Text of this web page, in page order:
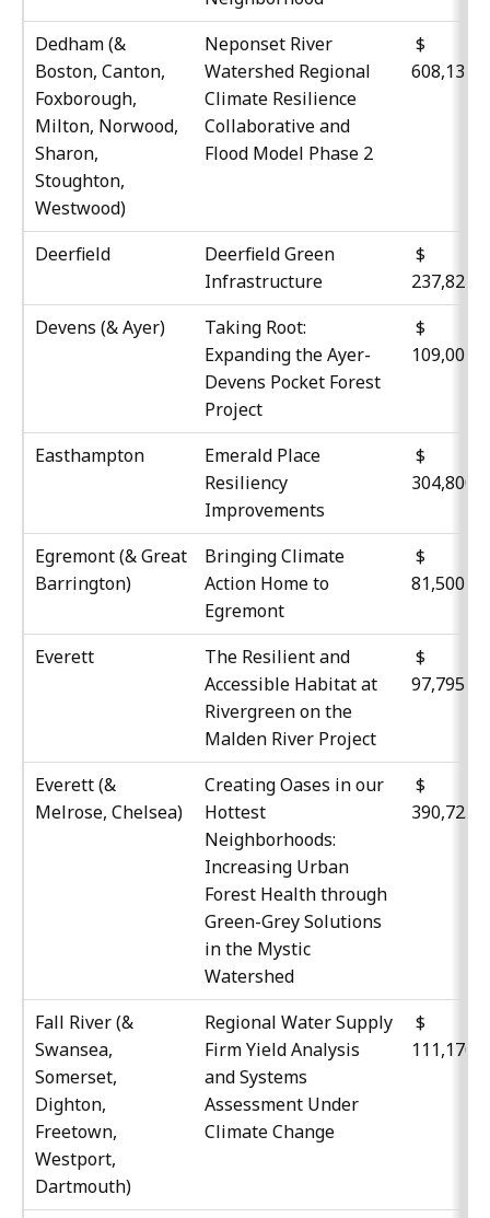
Dedham (&
Boston, Canton,
Foxborough,
Milton, Norwood,
Sharon,
Stoughton,
Westwood)
Neponset River
Watershed Regional
Climate Resilience
Collaborative and
Flood Model Phase 2
$
608,134
Deerfield
Deerfield Green
Infrastructure
$
237,823
Devens (& Ayer)
Taking Root:
Expanding the Ayer-
Devens Pocket Forest
Project
$
109,004
Easthampton
Emerald Place
Resiliency
Improvements
$
304,800
Egremont (& Great
Barrington)
Bringing Climate
Action Home to
Egremont
81,500
Everett
The Resilient and
Accessible Habitat at
Rivergreen on the
Malden River Project
97,795
Everett (&
Melrose, Chelsea)
Creating Oases in our
Hottest
Neighborhoods:
Increasing Urban
Forest Health through
Green-Grey Solutions
in the Mystic
Watershed
$
390,725
Fall River (&
Swansea,
Somerset,
Dighton,
Freetown,
Westport,
Dartmouth)
Regional Water Supply
Firm Yield Analysis
and Systems
Assessment Under
Climate Change
$
111,170